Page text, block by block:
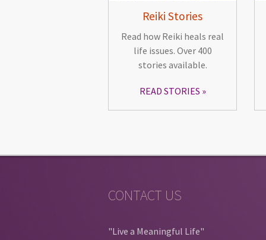
Reiki Stories
Read how Reiki heals real
life issues. Over 400
stories available.
READ STORIES
CONTACT US
"Live a Meaningful Life"